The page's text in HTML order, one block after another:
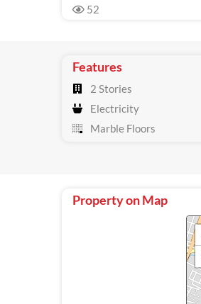
52
Features
2 Stories
Electricity
Marble Floors
Property on Map